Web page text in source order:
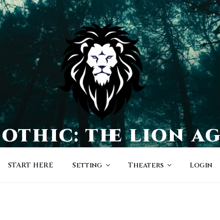
the lion
START HERE Setting Theaters Login